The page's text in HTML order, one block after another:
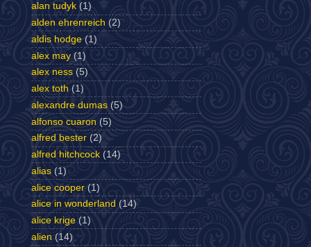
alan tudyk (1)
alden ehrenreich (2)
aldis hodge (1)
alex may (1)
alex ness (5)
alex toth (1)
alexandre dumas (5)
alfonso cuaron (5)
alfred bester (2)
alfred hitchcock (14)
alias (1)
alice cooper (1)
alice in wonderland (14)
alice krige (1)
alien (14)